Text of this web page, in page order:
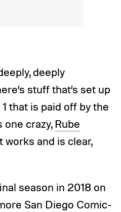
deeply
stuff that’s set up
that is paid off by the
one crazy, Rube
works and is clear,
season in 2018 on
San Diego Comic-